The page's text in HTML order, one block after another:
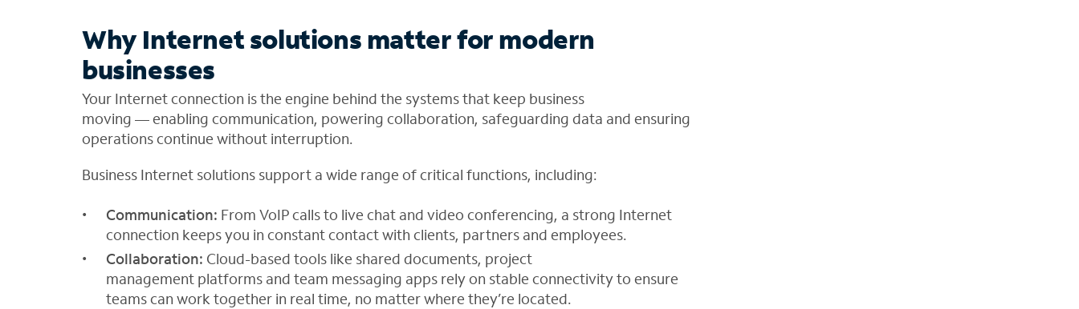
Why Internet solutions matter for modern
businesses
Your Internet connection is the engine behind the systems that keep business
moving — enabling communication, powering collaboration, safeguarding data and ensuring
operations continue without interruption.
Business Internet solutions support a wide range of critical functions, including:
Communication: From VoIP calls to live chat and video conferencing, a strong Internet
connection keeps you in constant contact with clients, partners and employees.
Collaboration: Cloud-based tools like shared documents, project
management platforms and team messaging apps rely on stable connectivity to ensure
teams can work together in real time, no matter where they’re located.